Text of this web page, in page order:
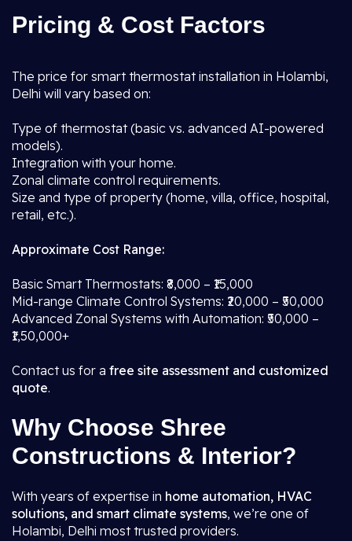
Pricing & Cost Factors
The price for smart thermostat installation in Holambi,
Delhi will vary based on:
Type of thermostat (basic vs. advanced AI-powered
models).
Integration with your home.
Zonal climate control requirements.
Size and type of property (home, villa, office, hospital,
retail, etc.).
Approximate Cost Range:
Basic Smart Thermostats: ₹8,000 – ₹15,000
Mid-range Climate Control Systems: ₹20,000 – ₹50,000
Advanced Zonal Systems with Automation: ₹50,000 –
₹1,50,000+
Contact us for a free site assessment and customized
quote.
Why Choose Shree
Constructions & Interior?
With years of expertise in home automation, HVAC
solutions, and smart climate systems, we’re one of
Holambi, Delhi most trusted providers.